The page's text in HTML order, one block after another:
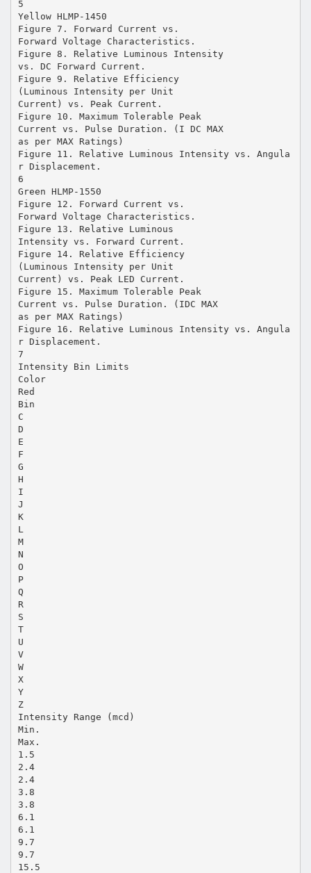
5
Yellow HLMP-1450
Figure 7. Forward Current vs.
Forward Voltage Characteristics.
Figure 8. Relative Luminous Intensity
vs. DC Forward Current.
Figure 9. Relative Efficiency
(Luminous Intensity per Unit
Current) vs. Peak Current.
Figure 10. Maximum Tolerable Peak
Current vs. Pulse Duration. (I DC MAX
as per MAX Ratings)
Figure 11. Relative Luminous Intensity vs. Angula
r Displacement.
6
Green HLMP-1550
Figure 12. Forward Current vs.
Forward Voltage Characteristics.
Figure 13. Relative Luminous
Intensity vs. Forward Current.
Figure 14. Relative Efficiency
(Luminous Intensity per Unit
Current) vs. Peak LED Current.
Figure 15. Maximum Tolerable Peak
Current vs. Pulse Duration. (IDC MAX
as per MAX Ratings)
Figure 16. Relative Luminous Intensity vs. Angula
r Displacement.
7
Intensity Bin Limits
Color
Red
Bin
C
D
E
F
G
H
I
J
K
L
M
N
O
P
Q
R
S
T
U
V
W
X
Y
Z
Intensity Range (mcd)
Min.
Max.
1.5
2.4
2.4
3.8
3.8
6.1
6.1
9.7
9.7
15.5